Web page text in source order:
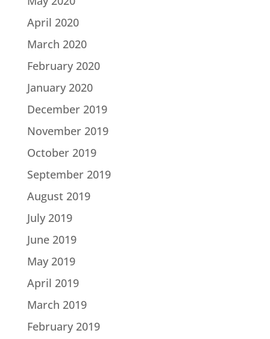
April 2020
March 2020
February 2020
January 2020
December 2019
November 2019
October 2019
September 2019
August 2019
July 2019
June 2019
May 2019
April 2019
March 2019
February 2019